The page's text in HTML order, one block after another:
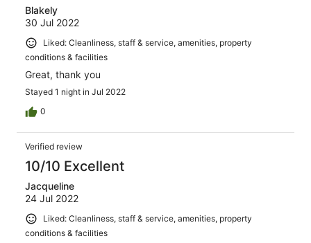
Blakely
30 Jul 2022
Liked: Cleanliness, staff & service, amenities, property
conditions & facilities
Great, thank you
Stayed 1 night in Jul 2022
0
Verified review
10/10 Excellent
Jacqueline
24 Jul 2022
Liked: Cleanliness, staff & service, amenities, property
conditions & facilities